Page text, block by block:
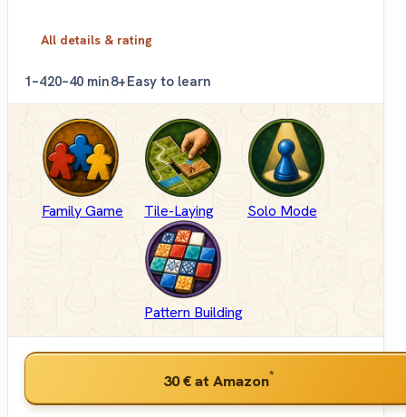
All details & rating
1–420–40 min8+Easy to learn
Family Game Tile-Laying Solo Mode
Pattern Building
30 €at Amazon*